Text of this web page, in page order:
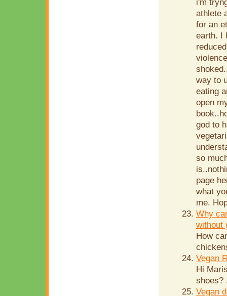
i'm
athlete
for an
earth. I
way to
eating
open
god to
so
page
what
me.
Why
without
How
Vegan
Hi
shoes?
Vegan